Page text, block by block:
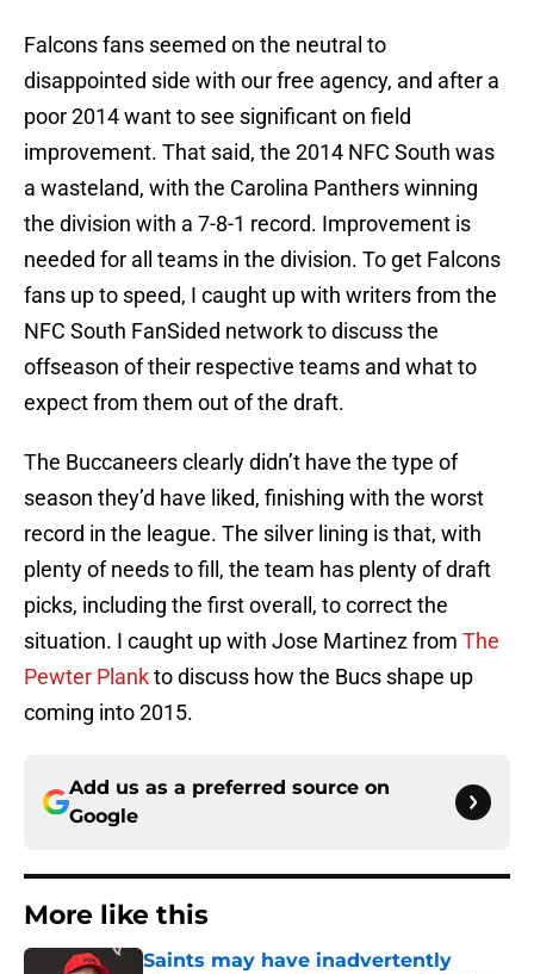
Falcons fans seemed on the neutral to
disappointed side with our free agency, and after a
poor 2014 want to see significant on field
improvement. That said, the 2014 NFC South was
a wasteland, with the Carolina Panthers winning
the division with a 7-8-1 record. Improvement is
needed for all teams in the division. To get Falcons
fans up to speed, I caught up with writers from the
NFC South FanSided network to discuss the
offseason of their respective teams and what to
expect from them out of the draft.
The Buccaneers clearly didn’t have the type of
season they’d have liked, finishing with the worst
record in the league. The silver lining is that, with
plenty of needs to fill, the team has plenty of draft
picks, including the first overall, to correct the
situation. I caught up with Jose Martinez from The
Pewter Plankto discuss how the Bucs shape up
coming into 2015.
Add us as a preferred source on
Google
More like this
Saints may have inadvertently